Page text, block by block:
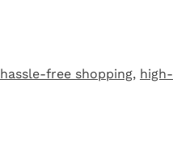
hassle-free shopping, high-